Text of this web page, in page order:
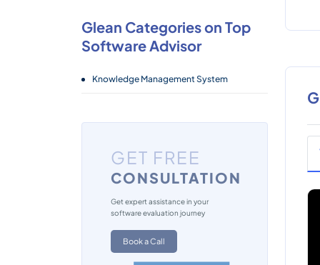
Glean Categories on Top
Software Advisor
Knowledge Management System
GET FREE
CONSULTATION
Get expert assistance in your
software evaluation journey
Book a Call